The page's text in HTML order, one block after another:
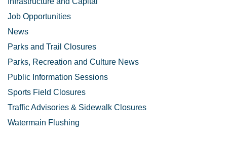
Job Opportunities
News
Parks and Trail Closures
Parks, Recreation and Culture News
Public Information Sessions
Sports Field Closures
Traffic Advisories & Sidewalk Closures
Watermain Flushing